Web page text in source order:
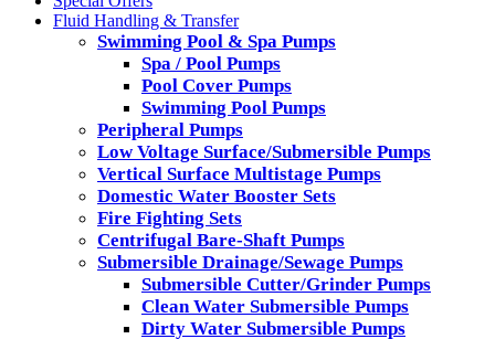
Fluid Handling & Transfer
Swimming Pool & Spa Pumps
Spa / Pool Pumps
Pool Cover Pumps
Swimming Pool Pumps
Peripheral Pumps
Low Voltage Surface/Submersible Pumps
Vertical Surface Multistage Pumps
Domestic Water Booster Sets
Fire Fighting Sets
Centrifugal Bare-Shaft Pumps
Submersible Drainage/Sewage Pumps
Submersible Cutter/Grinder Pumps
Clean Water Submersible Pumps
Dirty Water Submersible Pumps